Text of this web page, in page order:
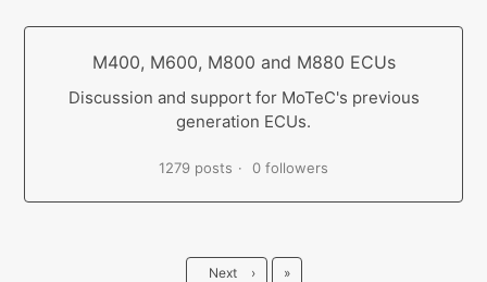
M400, M600, M800 and M880 ECUs
Discussion and support for MoTeC's previous
generation ECUs.
1279 posts 0 followers
Next › Last
»